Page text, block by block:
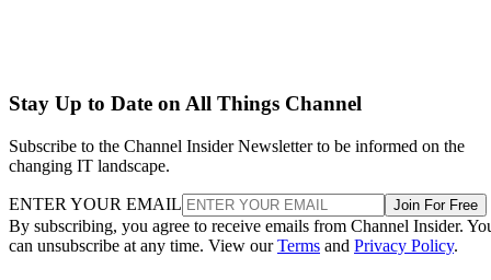
Stay Up to Date on All Things Channel
Subscribe to the Channel Insider Newsletter to be informed on the
changing IT landscape.
ENTER YOUR EMAIL Join For Free
By subscribing, you agree to receive emails from Channel Insider.
can unsubscribe at any time. View ourTerms and Privacy Policy.